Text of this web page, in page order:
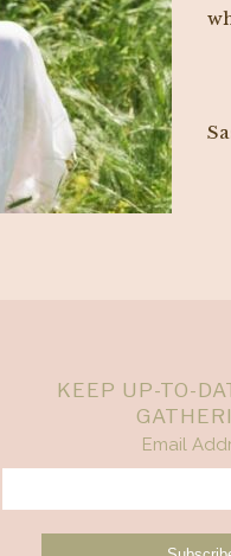
KEEP UP-TO-
Email